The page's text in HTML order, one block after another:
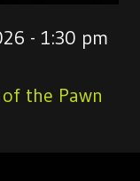
- 1:30 pm
the Pawn